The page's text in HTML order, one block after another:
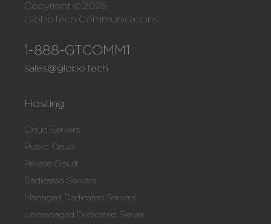
Copyright © 2026
GloboTech Communications
1-888-GTCOMM1
sales@globo.tech
Hosting
Cloud Servers
Public Cloud
Private Cloud
Dedicated Servers
Managed Dedicated Servers
Unmanaged Dedicated Server